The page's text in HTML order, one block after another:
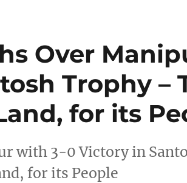
Over
Trophy –
for its
with 3-0 Victory in
for its People